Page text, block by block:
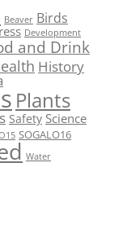
Beaver Birds
Development
and Drink
History
Plants
Safety Science
SOGALO16
Water